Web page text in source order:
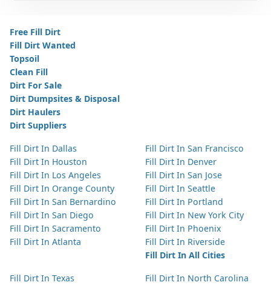
Free Fill Dirt
Fill Dirt Wanted
Topsoil
Clean Fill
Dirt For Sale
Dirt Dumpsites & Disposal
Dirt Haulers
Dirt Suppliers
Fill Dirt In Dallas
Fill Dirt In Houston
Fill Dirt In Los Angeles
Fill Dirt In Orange County
Fill Dirt In San Bernardino
Fill Dirt In San Diego
Fill Dirt In Sacramento
Fill Dirt In Atlanta
Fill Dirt In San Francisco
Fill Dirt In Denver
Fill Dirt In San Jose
Fill Dirt In Seattle
Fill Dirt In Portland
Fill Dirt In New York City
Fill Dirt In Phoenix
Fill Dirt In Riverside
Fill Dirt In All Cities
Fill Dirt In Texas
Fill Dirt In North Carolina